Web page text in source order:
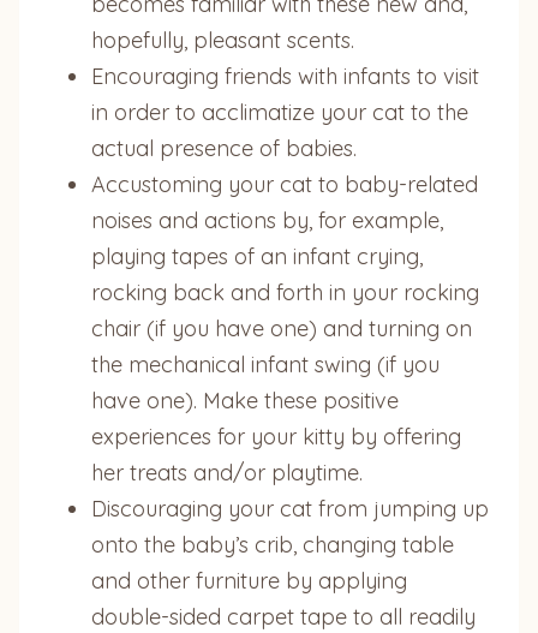
hopefully, pleasant scents.
Encouraging friends with infants to visit
in order to acclimatize your cat to the
actual presence of babies.
Accustoming your cat to baby-related
noises and actions by, for example,
playing tapes of an infant crying,
rocking back and forth in your rocking
chair (if you have one) and turning on
the mechanical infant swing (if you
have one). Make these positive
experiences for your kitty by offering
her treats and/or playtime.
Discouraging your cat from jumping up
onto the baby’s crib, changing table
and other furniture by applying
double-sided carpet tape to all readily